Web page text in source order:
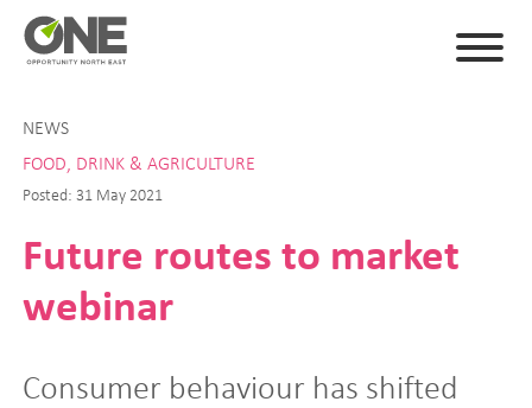
NEWS
FOOD, DRINK & AGRICULTURE
Posted: 31 May 2021
Future routes to market
webinar
Consumer behaviour has shifted